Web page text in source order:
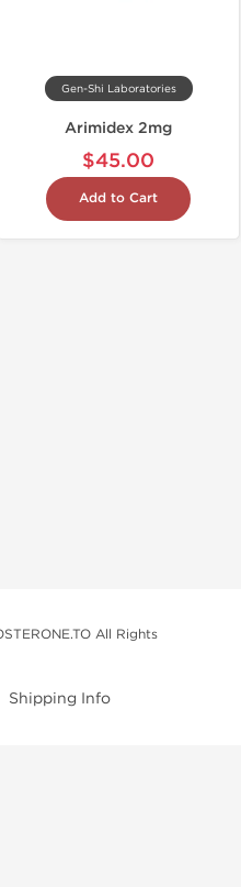
Gen-Shi Laboratories
Arimidex 2mg
$45.00
Add to Cart
All Rights
Shipping Info